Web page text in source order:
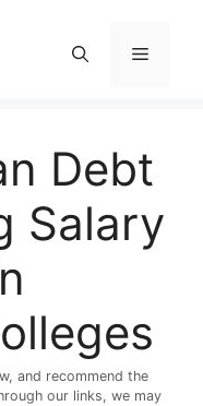
Menu
Debt
Salary
and recommend the
our links, we may